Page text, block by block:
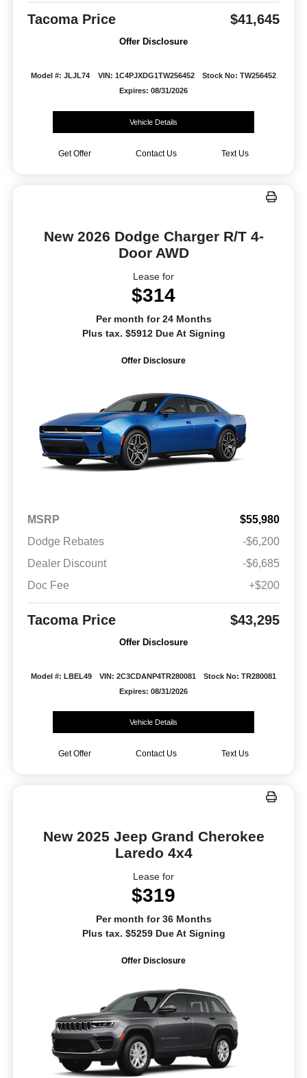
Tacoma Price $41,645
Offer Disclosure
Model #: JLJL74 VIN: 1C4PJXDG1TW256452
Stock No: TW256452
Expires: 08/31/2026
Vehicle Details
Get Offer Contact Us Text Us
New 2026 Dodge Charger R/T 4-
Door AWD
Lease for
$314
Per month for 24 Months
Plus tax. $5912 Due At Signing
Offer Disclosure
MSRP
$55,980
Dodge Rebates
-$6,200
Dealer Discount
-$6,685
Doc Fee
+$200
Tacoma Price $43,295
Offer Disclosure
Model #: LBEL49 VIN: 2C3CDANP4TR280081
Stock No: TR280081
Expires: 08/31/2026
Vehicle Details
Get Offer Contact Us Text Us
New 2025 Jeep Grand Cherokee
Laredo 4x4
Lease for
$319
Per month for 36 Months
Plus tax. $5259 Due At Signing
Offer Disclosure